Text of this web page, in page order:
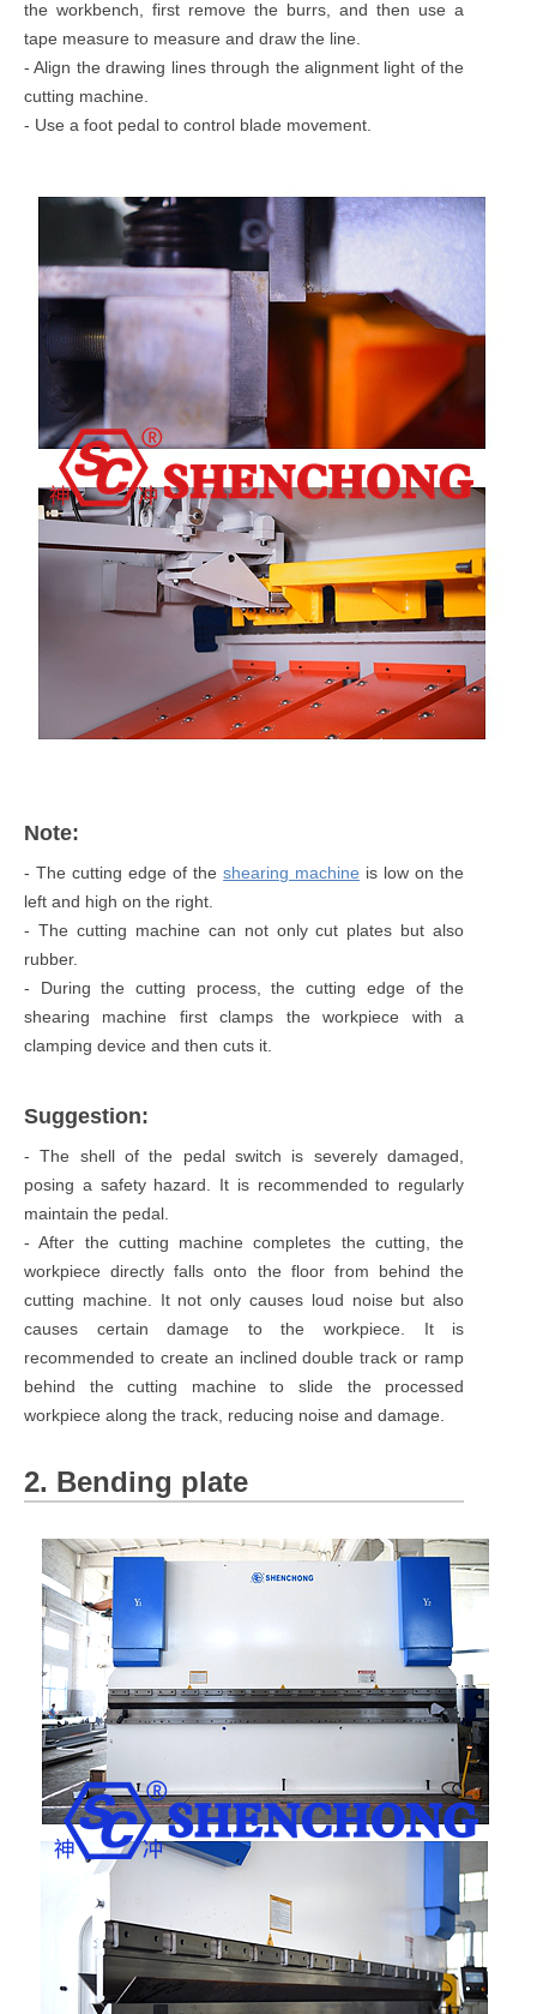
the workbench, first remove the burrs, and then use a
tape measure to measure and draw the line.
- Align the drawing lines through the alignment light of the
cutting machine.
- Use a foot pedal to control blade movement.
Note:
- The cutting edge of theshearing machine is low on the
left and high on the right.
- The cutting machine can not only cut plates but also
rubber.
- During the cutting process, the cutting edge of the
shearing machine first clamps the workpiece with a
clamping device and then cuts it.
Suggestion:
- The shell of the pedal switch is severely damaged,
posing a safety hazard. It is recommended to regularly
maintain the pedal.
- After the cutting machine completes the cutting, the
workpiece directly falls onto the floor from behind the
cutting machine. It not only causes loud noise but also
causes certain damage to the workpiece. It is
recommended to create an inclined double track or ramp
behind the cutting machine to slide the processed
workpiece along the track, reducing noise and damage.
2. Bending plate